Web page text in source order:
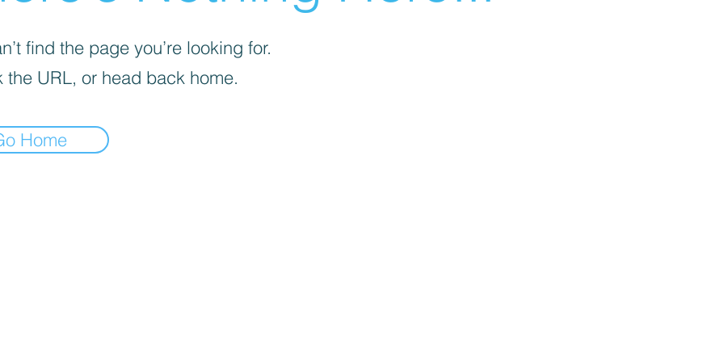
find the page you’re looking for.
the URL, or head back home.
Home